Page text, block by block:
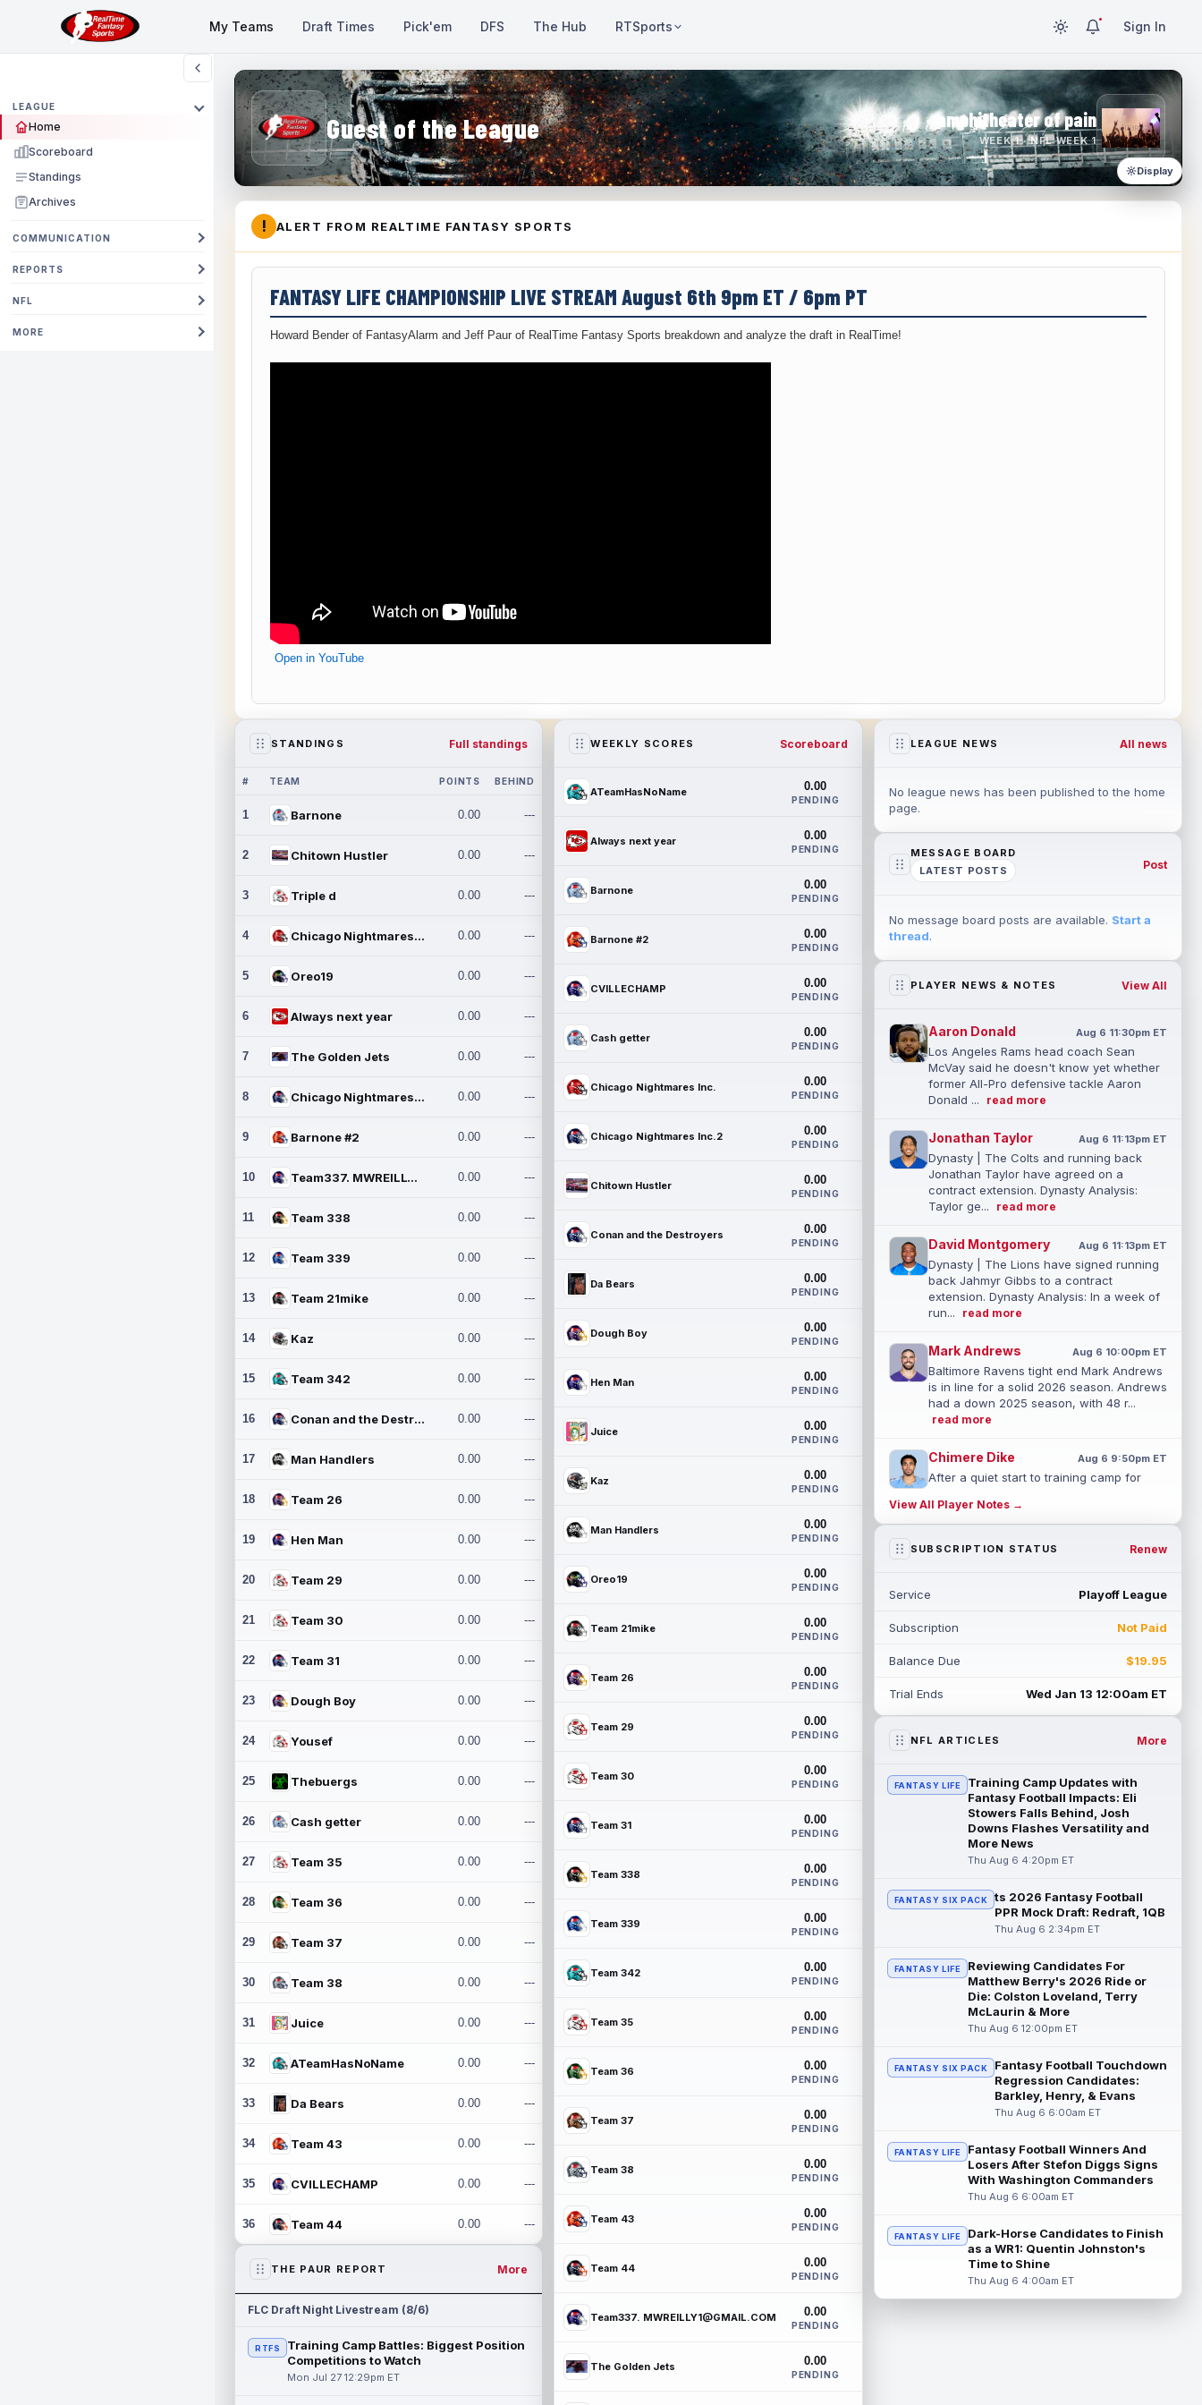
My Teams Draft Times Pick'em DFS The Hub RTSports Sign In
LEAGUE
Home
Scoreboard
Standings
Archives
COMMUNICATION
REPORTS
NFL
MORE
Guest of the League amphitheater of pain
WEEK 1 · NFL WEEK 1
Display
! ALERT FROM REALTIME FANTASY SPORTS
FANTASY LIFE CHAMPIONSHIP LIVE STREAM August 6th 9pm ET / 6pm PT
Howard Bender of FantasyAlarm and Jeff Paur of RealTime Fantasy Sports breakdown and analyze the draft in RealTime!
Open in YouTube
STANDINGS Full standings
# TEAM POINTS BEHIND
1 Barnone 0.00 ---
2 Chitown Hustler 0.00 ---
3 Triple d 0.00 ---
4 Chicago Nightmares Inc. 0.00 ---
5 Oreo19 0.00 ---
6 Always next year 0.00 ---
7 The Golden Jets 0.00 ---
8 Chicago Nightmares Inc.2 0.00 ---
9 Barnone #2 0.00 ---
10 Team337. MWREILLY1@GMAIL.C 0.00 ---
11 Team 338 0.00 ---
12 Team 339 0.00 ---
13 Team 21mike 0.00 ---
14 Kaz 0.00 ---
15 Team 342 0.00 ---
16 Conan and the Destroyers 0.00 ---
17 Man Handlers 0.00 ---
18 Team 26 0.00 ---
19 Hen Man 0.00 ---
20 Team 29 0.00 ---
21 Team 30 0.00 ---
22 Team 31 0.00 ---
23 Dough Boy 0.00 ---
24 Yousef 0.00 ---
25 Thebuergs 0.00 ---
26 Cash getter 0.00 ---
27 Team 35 0.00 ---
28 Team 36 0.00 ---
29 Team 37 0.00 ---
30 Team 38 0.00 ---
31 Juice 0.00 ---
32 ATeamHasNoName 0.00 ---
33 Da Bears 0.00 ---
34 Team 43 0.00 ---
35 CVILLECHAMP 0.00 ---
36 Team 44 0.00 ---
THE PAUR REPORT More
FLC Draft Night Livestream (8/6)
RTFS
Training Camp Battles: Biggest Position
Competitions to Watch
Mon Jul 27 12:29pm ET
WEEKLY SCORES Scoreboard
ATeamHasNoName 0.00
PENDING
Always next year 0.00
PENDING
Barnone 0.00
PENDING
Barnone #2 0.00
PENDING
CVILLECHAMP 0.00
PENDING
Cash getter 0.00
PENDING
Chicago Nightmares Inc. 0.00
PENDING
Chicago Nightmares Inc.2 0.00
PENDING
Chitown Hustler 0.00
PENDING
Conan and the Destroyers 0.00
PENDING
Da Bears 0.00
PENDING
Dough Boy 0.00
PENDING
Hen Man 0.00
PENDING
Juice 0.00
PENDING
Kaz 0.00
PENDING
Man Handlers 0.00
PENDING
Oreo19 0.00
PENDING
Team 21mike 0.00
PENDING
Team 26 0.00
PENDING
Team 29 0.00
PENDING
Team 30 0.00
PENDING
Team 31 0.00
PENDING
Team 338 0.00
PENDING
Team 339 0.00
PENDING
Team 342 0.00
PENDING
Team 35 0.00
PENDING
Team 36 0.00
PENDING
Team 37 0.00
PENDING
Team 38 0.00
PENDING
Team 43 0.00
PENDING
Team 44 0.00
PENDING
Team337. MWREILLY1@GMAIL.COM 0.00
PENDING
The Golden Jets 0.00
PENDING
LEAGUE NEWS All news
No league news has been published to the home
page.
MESSAGE BOARD
LATEST POSTS
Post
No message board posts are available. Start a
thread.
PLAYER NEWS & NOTES View All
Aaron Donald Aug 6 11:30pm ET
Los Angeles Rams head coach Sean
McVay said he doesn't know yet whether
former All-Pro defensive tackle Aaron
Donald ...
read more
Jonathan Taylor Aug 6 11:13pm ET
Dynasty | The Colts and running back
Jonathan Taylor have agreed on a
contract extension. Dynasty Analysis:
Taylor ge...
read more
David Montgomery Aug 6 11:13pm ET
Dynasty | The Lions have signed running
back Jahmyr Gibbs to a contract
extension. Dynasty Analysis: In a week of
run...
read more
Mark Andrews Aug 6 10:00pm ET
Baltimore Ravens tight end Mark Andrews
is in line for a solid 2026 season. Andrews
had a down 2025 season, with 48 r...
read more
Chimere Dike Aug 6 9:50pm ET
After a quiet start to training camp for
Dike, the second-year receiver has be...
read more
Higgins is primed for a breakout season in
teammat...
Myles Garrett
Future Hall of Fame defensive lineman
retirement...
Jelani Woods Aug 6 9:20pm ET
New York Jets tight end Jelani Woods was
singled out as a standout by starting
quarterback Geno Smith during training...
read more
New Orleans Saints running back Kendre
Miller (back) did not participate in
Thursday's practice and is considered
Malik Nabers Aug 6 7:20pm ET
New York Giants wide receiver Malik
Nabers (knee) took part in team drills at
read more
Jahmyr Gibbs Aug 6 5:50pm ET
Three-time Pro Bowl running back Jahmyr
Thursday on a three-year, $67.5 million...
read more
Jacory Croskey-Merritt
that the Washington Commanders "have
been pushing" second-year running back
read more
View All Player Notes →
SUBSCRIPTION STATUS Renew
Service Playoff League
Subscription Not Paid
Balance Due $19.95
Trial Ends Wed Jan 13 12:00am ET
NFL ARTICLES More
FANTASY LIFE
Training Camp Updates with
Fantasy Football Impacts: Eli
Stowers Falls Behind, Josh
Downs Flashes Versatility and
More News
Thu Aug 6 4:20pm ET
FANTASY SIX PACK
ts 2026 Fantasy Football
PPR Mock Draft: Redraft, 1QB
Thu Aug 6 2:34pm ET
FANTASY LIFE
Reviewing Candidates For
Matthew Berry's 2026 Ride or
Die: Colston Loveland, Terry
McLaurin & More
Thu Aug 6 12:00pm ET
FANTASY SIX PACK
Fantasy Football Touchdown
Regression Candidates:
Barkley, Henry, & Evans
Thu Aug 6 6:00am ET
FANTASY LIFE
Fantasy Football Winners And
Losers After Stefon Diggs Signs
With Washington Commanders
Thu Aug 6 6:00am ET
FANTASY LIFE
Dark-Horse Candidates to Finish
as a WR1: Quentin Johnston's
Time to Shine
Thu Aug 6 4:00am ET